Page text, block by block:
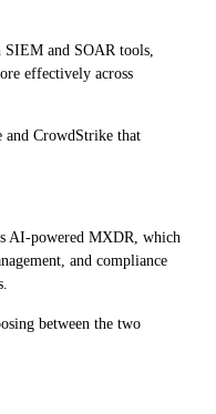
and SOAR tools,
effectively across
and CrowdStrike that
AI-powered MXDR, which
and compliance
between the two